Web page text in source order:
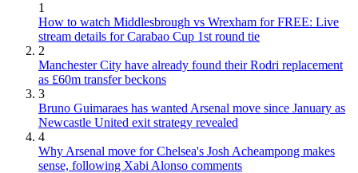
1
How to watch Middlesbrough vs Wrexham for FREE: Live
stream details for Carabao Cup 1st round tie
2
Manchester City have already found their Rodri replacement
as £60m transfer beckons
3
Bruno Guimaraes has wanted Arsenal move since January as
Newcastle United exit strategy revealed
4
Why Arsenal move for Chelsea's Josh Acheampong makes
sense, following Xabi Alonso comments